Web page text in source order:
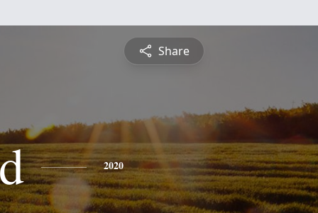
Share
2020